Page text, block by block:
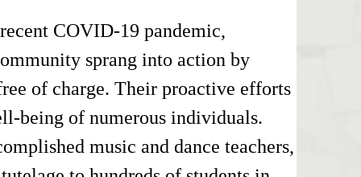
COVID-19 pandemic,
sprang into action by
of charge. Their proactive efforts
being of numerous individuals.
music and dance teachers,